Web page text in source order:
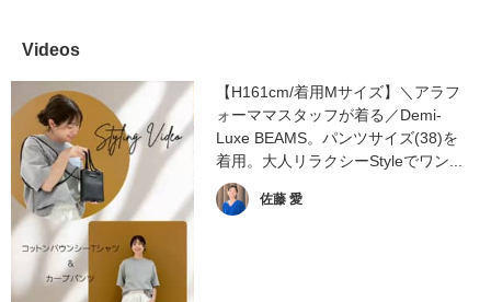
Videos
【H161cm/着用Mサイズ】＼アラフ
ォーママスタッフが着る／Demi-
Luxe BEAMS。パンツサイズ(38)を
着用。大人リラクシーStyleでワン...
佐藤 愛